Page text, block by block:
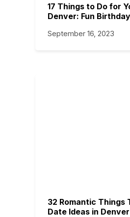
17 Things to Do for
Denver: Fun
September 16, 2023
32 Romantic Things
Date Ideas in Denver